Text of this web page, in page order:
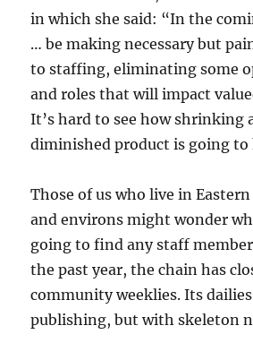
in which she said: “In the
… be making necessary but
to staffing, eliminating some
and roles that will impact
It’s hard to see how shrinking
diminished product is going to
Those of us who live in
and environs might wonder
going to find any staff
the past year, the chain has
community weeklies. Its
publishing, but with skeleton